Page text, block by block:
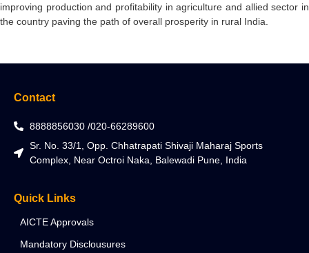
improving production and profitability in agriculture and allied sector in
the country paving the path of overall prosperity in rural India.
Contact
8888856030 /020-66289600
Sr. No. 33/1, Opp. Chhatrapati Shivaji Maharaj Sports
Complex, Near Octroi Naka, Balewadi Pune, India
Quick Links
AICTE Approvals
Mandatory Disclousures